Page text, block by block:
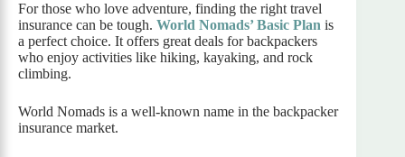
For those who love adventure, finding the right travel
insurance can be tough. World Nomads’ Basic Plan is
a perfect choice. It offers great deals for backpackers
who enjoy activities like hiking, kayaking, and rock
climbing.
World Nomads is a well-known name in the backpacker
insurance market.